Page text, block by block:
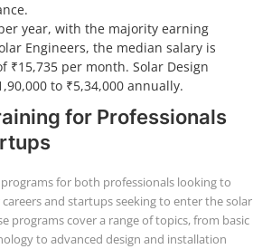
year, with the majority earning
Engineers, the median salary is
₹15,735 per month. Solar Design
to ₹5,34,000 annually.
for Professionals
for both professionals looking to
and startups seeking to enter the solar
programs cover a range of topics, from basic
to advanced design and installation